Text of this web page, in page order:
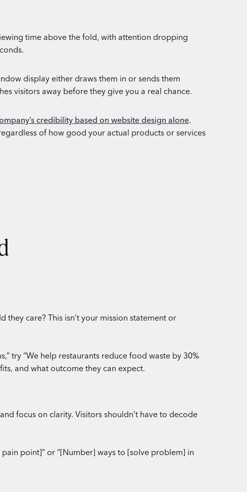
time above the fold, with attention dropping
display either draws them in or sends them
visitors away before they give you a real chance.
credibility based on website design alone.
of how good your actual products or services
care? This isn’t your mission statement or
try “We help restaurants reduce food waste by 30%
and what outcome they can expect.
focus on clarity. Visitors shouldn’t have to decode
point]” or “[Number] ways to [solve problem] in